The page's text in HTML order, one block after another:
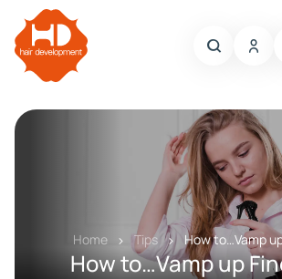
Home Tips How to…Vamp
How to…Vamp up